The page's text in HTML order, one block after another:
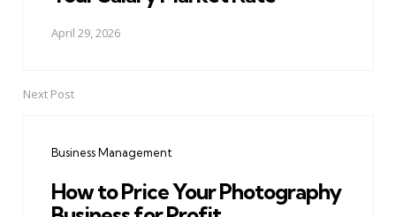
April 29, 2026
Next Post
Business Management
How to Price Your Photography